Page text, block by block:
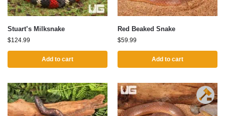
Stuart’s Milksnake
$124.99
Add to cart
Red Beaked Snake
$59.99
Add to cart